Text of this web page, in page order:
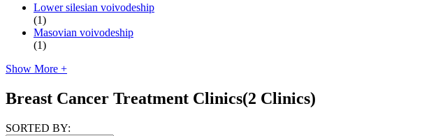
Lower silesian voivodeship
(1)
Masovian voivodeship
(1)
Show More +
Breast Cancer Treatment Clinics(2 Clinics)
SORTED BY: